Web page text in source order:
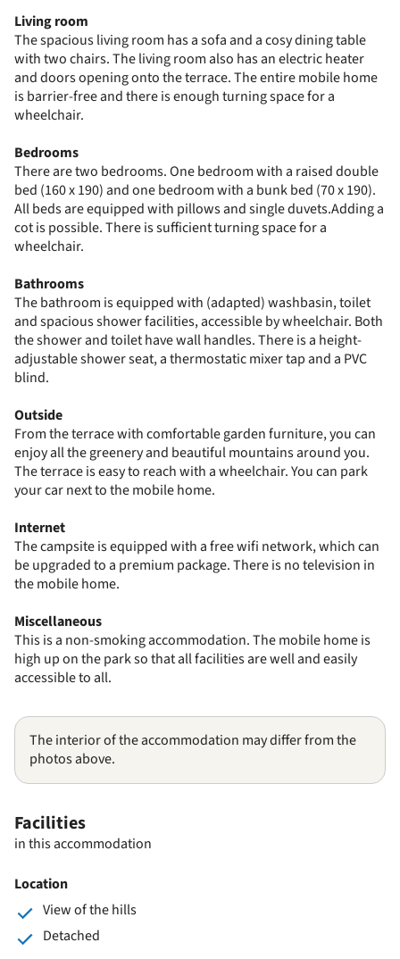
Living room
The spacious living room has a sofa and a cosy dining table
with two chairs. The living room also has an electric heater
and doors opening onto the terrace. The entire mobile home
is barrier-free and there is enough turning space for a
wheelchair.
Bedrooms
There are two bedrooms. One bedroom with a raised double
bed (160 x 190) and one bedroom with a bunk bed (70 x 190).
All beds are equipped with pillows and single duvets.Adding a
cot is possible. There is sufficient turning space for a
wheelchair.
Bathrooms
The bathroom is equipped with (adapted) washbasin, toilet
and spacious shower facilities, accessible by wheelchair. Both
the shower and toilet have wall handles. There is a height-
adjustable shower seat, a thermostatic mixer tap and a PVC
blind.
Outside
From the terrace with comfortable garden furniture, you can
enjoy all the greenery and beautiful mountains around you.
The terrace is easy to reach with a wheelchair. You can park
your car next to the mobile home.
Internet
The campsite is equipped with a free wifi network, which can
be upgraded to a premium package. There is no television in
the mobile home.
Miscellaneous
This is a non-smoking accommodation. The mobile home is
high up on the park so that all facilities are well and easily
accessible to all.
The interior of the accommodation may differ from the
photos above.
Facilities
in this accommodation
Location
View of the hills
Detached